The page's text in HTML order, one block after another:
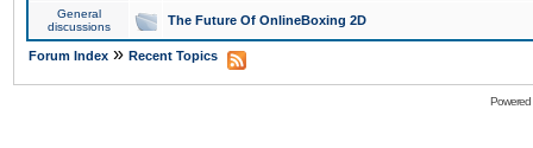
General
discussions
The Future Of OnlineBoxing 2D
Forum Index » Recent Topics